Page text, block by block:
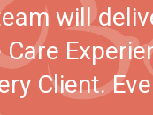
will
Client.